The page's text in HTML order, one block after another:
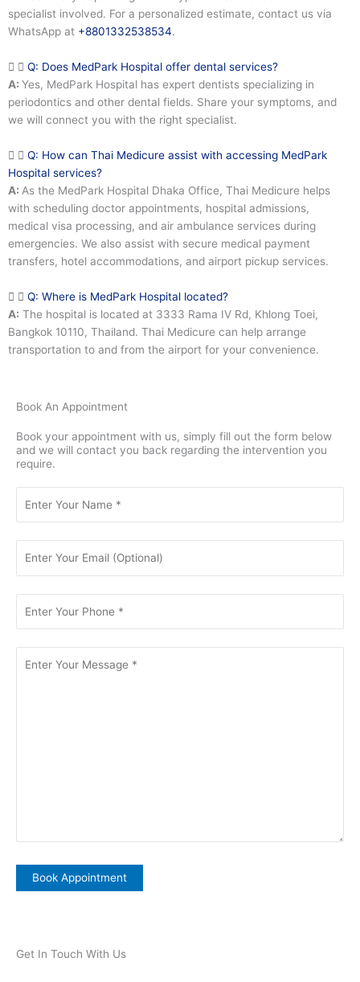
specialist involved. For a personalized estimate, contact us via
WhatsApp at +8801332538534.
Q: Does MedPark Hospital offer dental services?
A: Yes, MedPark Hospital has expert dentists specializing in
periodontics and other dental fields. Share your symptoms, and
we will connect you with the right specialist.
Q: How can Thai Medicure assist with accessing MedPark
Hospital services?
A: As the MedPark Hospital Dhaka Office, Thai Medicure helps
with scheduling doctor appointments, hospital admissions,
medical visa processing, and air ambulance services during
emergencies. We also assist with secure medical payment
transfers, hotel accommodations, and airport pickup services.
Q: Where is MedPark Hospital located?
A: The hospital is located at 3333 Rama IV Rd, Khlong Toei,
Bangkok 10110, Thailand. Thai Medicure can help arrange
transportation to and from the airport for your convenience.
Book An Appointment
Book your appointment with us, simply fill out the form below
and we will contact you back regarding the intervention you
require.
Get In Touch With Us